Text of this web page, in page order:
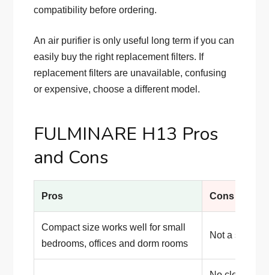
compatibility before ordering.
An air purifier is only useful long term if you can
easily buy the right replacement filters. If
replacement filters are unavailable, confusing
or expensive, choose a different model.
FULMINARE H13 Pros
and Cons
Pros Cons
Compact size works well for small
bedrooms, offices and dorm rooms
Not a